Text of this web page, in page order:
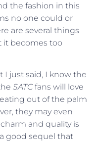
the fashion in this
no one could or
are several things
it becomes too
I just said, I know the
SATCfans will love
out of the palm
they may even
and quality is
good sequel that